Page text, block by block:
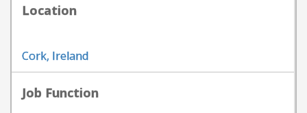
Location
Cork, Ireland
Job Function